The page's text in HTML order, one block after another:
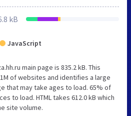
kB
JavaScript
main page is 835.2 kB. This
of websites and identifies a large
that may take ages to load. 65% of
to load. HTML takes 612.0 kB which
site volume.